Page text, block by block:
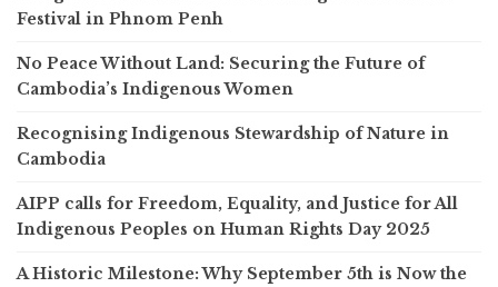
Festival in Phnom Penh
No Peace Without Land: Securing the Future of
Cambodia’s Indigenous Women
Recognising Indigenous Stewardship of Nature in
Cambodia
AIPP calls for Freedom, Equality, and Justice for All
Indigenous Peoples on Human Rights Day 2025
A Historic Milestone: Why September 5th is Now the